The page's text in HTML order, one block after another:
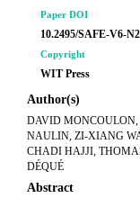
Paper DOI
10.2495/SAFE-V6-
Copyright
WIT Press
Author(s)
DAVID MONCOULON,
NAULIN, ZI-XIANG
CHADI HAJJI,
DÉQUÉ
Abstract